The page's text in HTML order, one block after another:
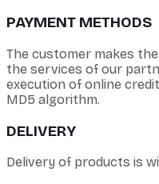
PAYMENT METHODS
The customer makes
the services of our
execution of online
MD5 algorithm.
DELIVERY
Delivery of products is